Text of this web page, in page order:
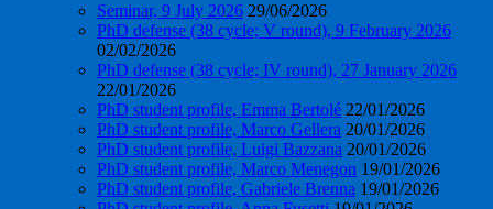
Seminar, 9 July 2026 29/06/2026
PhD defense (38 cycle; V round), 9 February 2026
02/02/2026
PhD defense (38 cycle; IV round), 27 January 2026
22/01/2026
PhD student profile, Emma Bertolé 22/01/2026
PhD student profile, Marco Gellera 20/01/2026
PhD student profile, Luigi Bazzana 20/01/2026
PhD student profile, Marco Menegon 19/01/2026
PhD student profile, Gabriele Brenna 19/01/2026